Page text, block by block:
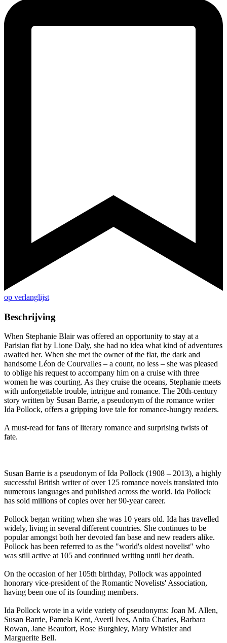
op verlanglijst
Beschrijving
When Stephanie Blair was offered an opportunity to stay at a
Parisian flat by Lione Daly, she had no idea what kind of adventures
awaited her. When she met the owner of the flat, the dark and
handsome Léon de Courvalles – a count, no less – she was pleased
to oblige his request to accompany him on a cruise with three
women he was courting. As they cruise the oceans, Stephanie meets
with unforgettable trouble, intrigue and romance. The 20th-century
story written by Susan Barrie, a pseudonym of the romance writer
Ida Pollock, offers a gripping love tale for romance-hungry readers.
A must-read for fans of literary romance and surprising twists of
fate.
Susan Barrie is a pseudonym of Ida Pollock (1908 – 2013), a highly
successful British writer of over 125 romance novels translated into
numerous languages and published across the world. Ida Pollock
has sold millions of copies over her 90-year career.
Pollock began writing when she was 10 years old. Ida has travelled
widely, living in several different countries. She continues to be
popular amongst both her devoted fan base and new readers alike.
Pollock has been referred to as the "world's oldest novelist" who
was still active at 105 and continued writing until her death.
On the occasion of her 105th birthday, Pollock was appointed
honorary vice-president of the Romantic Novelists' Association,
having been one of its founding members.
Ida Pollock wrote in a wide variety of pseudonyms: Joan M. Allen,
Susan Barrie, Pamela Kent, Averil Ives, Anita Charles, Barbara
Rowan, Jane Beaufort, Rose Burghley, Mary Whistler and
Marguerite Bell.